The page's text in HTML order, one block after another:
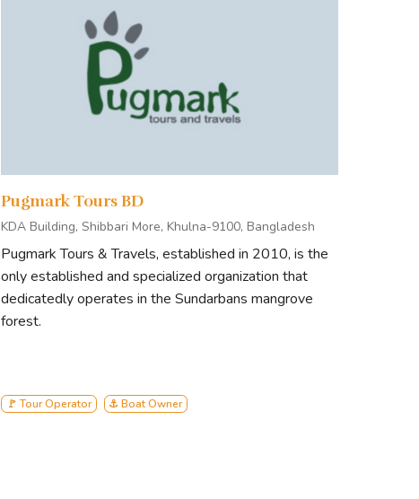
Pugmark Tours BD
KDA Building, Shibbari More, Khulna-9100, Bangladesh
Pugmark Tours & Travels, established in 2010, is the
only established and specialized organization that
dedicatedly operates in the Sundarbans mangrove
forest.
🚩 Tour Operator ⚓ Boat Owner